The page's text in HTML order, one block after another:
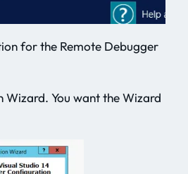
for the Remote Debugger
You want the Wizard